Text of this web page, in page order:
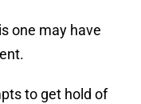
one may have
to get hold of